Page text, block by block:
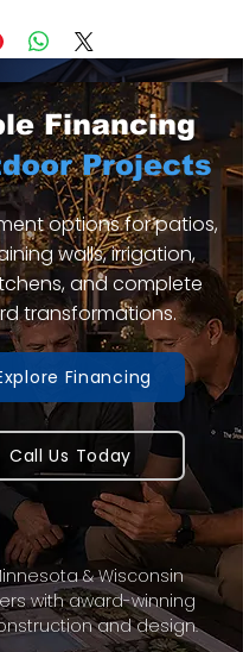
Financing
Projects
options for patios,
walls, irrigation,
and complete
transformations.
Financing
Call Us Today
& Wisconsin
with award-winning
and design.